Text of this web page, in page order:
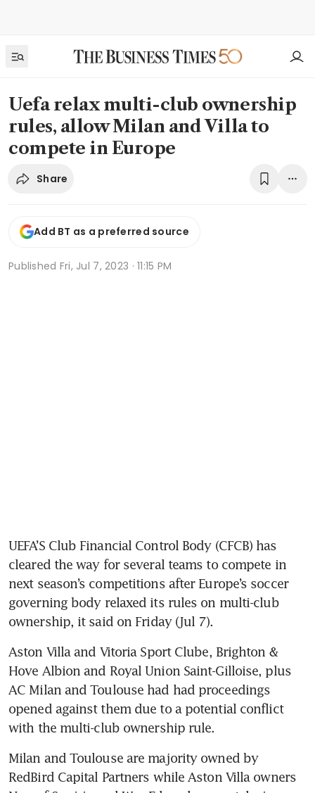
Uefa relax multi-club ownership
rules, allow Milan and Villa to
compete in Europe
Share
Add BT as a preferred source
Published Fri, Jul 7, 2023 · 11:15 PM
UEFA’S Club Financial Control Body (CFCB) has
cleared the way for several teams to compete in
next season’s competitions after Europe’s soccer
governing body relaxed its rules on multi-club
Aston Villa and Vitoria Sport Clube, Brighton &
Hove Albion and Royal Union Saint-Gilloise, plus
AC Milan and Toulouse had had proceedings
opened against them due to a potential conflict
Milan and Toulouse are majority owned by
RedBird Capital Partners while Aston Villa owners